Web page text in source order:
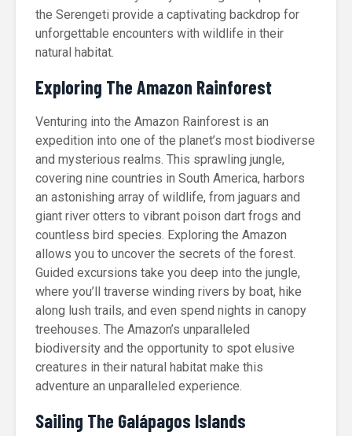
the Serengeti provide a captivating backdrop for
unforgettable encounters with wildlife in their
natural habitat.
Exploring The Amazon Rainforest
Venturing into the Amazon Rainforest is an
expedition into one of the planet’s most biodiverse
and mysterious realms. This sprawling jungle,
covering nine countries in South America, harbors
an astonishing array of wildlife, from jaguars and
giant river otters to vibrant poison dart frogs and
countless bird species. Exploring the Amazon
allows you to uncover the secrets of the forest.
Guided excursions take you deep into the jungle,
where you’ll traverse winding rivers by boat, hike
along lush trails, and even spend nights in canopy
treehouses. The Amazon’s unparalleled
biodiversity and the opportunity to spot elusive
creatures in their natural habitat make this
adventure an unparalleled experience.
Sailing The Galápagos Islands